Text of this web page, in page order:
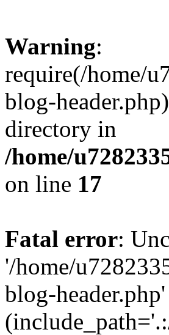
Warning:
require(/home/
blog-
directory in
/home/
on line 17
Fatal error:
'/home/
blog-header.php'